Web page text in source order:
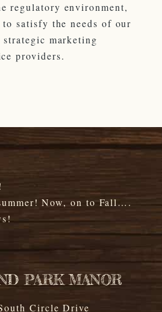
regulatory environment,
to satisfy the needs of our
marketing
providers.
Now, on to Fall….
PARK MANOR
Circle Drive